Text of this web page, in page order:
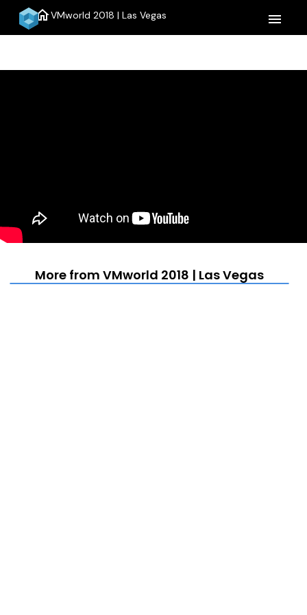
homeVMworld 2018 | Las Vegas menu
More from VMworld 2018 | Las Vegas